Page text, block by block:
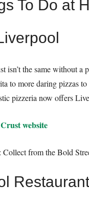
isn’t the same without
to more daring pizzas
pizzeria now offers
Crust website
from the Bold